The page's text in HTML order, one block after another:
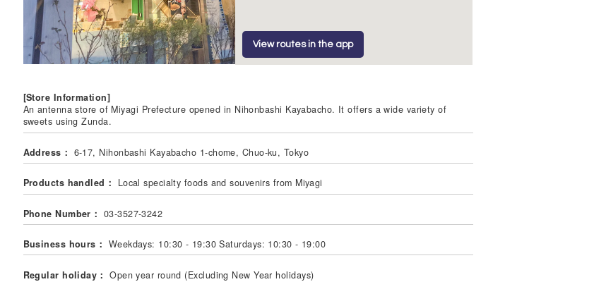
View routes in the app
[Store Information]
An antenna store of Miyagi Prefecture opened in Nihonbashi Kayabacho. It offers a wide variety of
sweets using Zunda.
Address： 6-17, Nihonbashi Kayabacho 1-chome, Chuo-ku, Tokyo
Products handled： Local specialty foods and souvenirs from Miyagi
Phone Number： 03-3527-3242
Business hours： Weekdays: 10:30 - 19:30 Saturdays: 10:30 - 19:00
Regular holiday： Open year round (Excluding New Year holidays)